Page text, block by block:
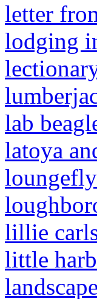
letter
lodging
lab
latoya
lillie
little